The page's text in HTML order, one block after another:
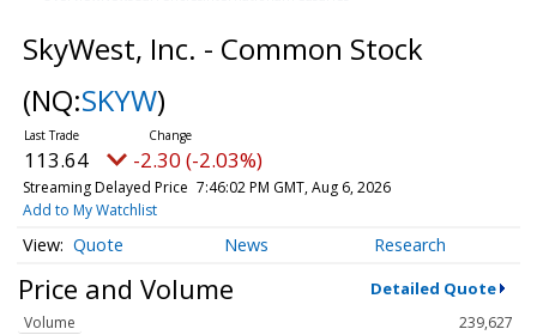
SkyWest, Inc. - Common Stock
(NQ:SKYW)
113.64 -2.30 (-2.03%)
Streaming Delayed Price 7:46:02 PM GMT, Aug 6, 2026
Add to My Watchlist
Quote News Research
Price and Volume Detailed Quote
Volume
239,627